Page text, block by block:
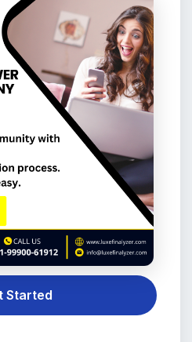
Started